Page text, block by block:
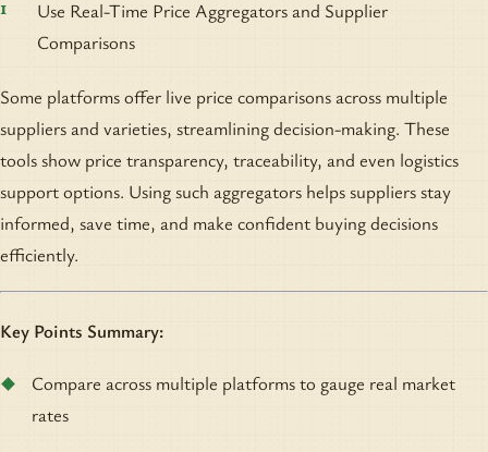
Use Real-Time Price Aggregators and Supplier
Comparisons
Some platforms offer live price comparisons across multiple
suppliers and varieties, streamlining decision-making. These
tools show price transparency, traceability, and even logistics
support options. Using such aggregators helps suppliers stay
informed, save time, and make confident buying decisions
efficiently.
Key Points Summary:
Compare across multiple platforms to gauge real market
rates